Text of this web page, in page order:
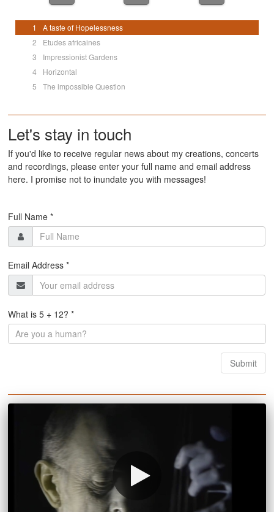
1
A taste of Hopelessness
2
Etudes africaines
3
Impressionist Gardens
4
Horizontal
5
The impossible Question
Let's stay in touch
If you'd like to receive regular news about my creations, concerts
and recordings, please enter your full name and email address
here. I promise not to inundate you with messages!
Full Name *
Email Address *
What is 5 + 12? *